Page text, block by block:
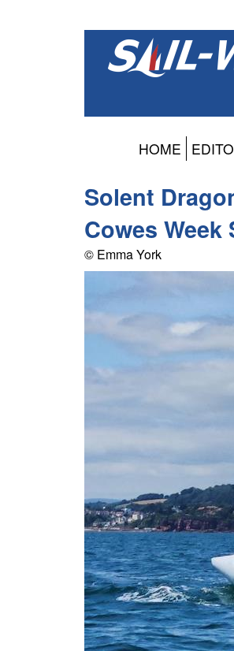
HOME
Solent
Cowes Week
© Emma York